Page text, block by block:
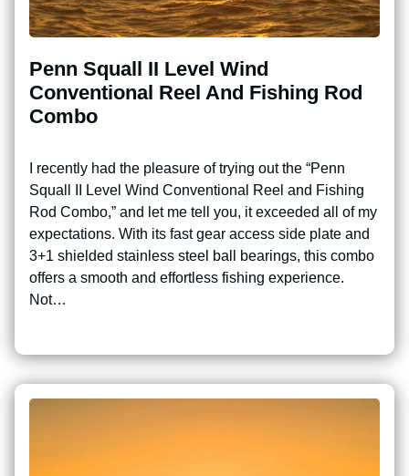
Penn Squall II Level Wind
Conventional Reel And Fishing Rod
Combo
I recently had the pleasure of trying out the “Penn
Squall II Level Wind Conventional Reel and Fishing
Rod Combo,” and let me tell you, it exceeded all of my
expectations. With its fast gear access side plate and
3+1 shielded stainless steel ball bearings, this combo
offers a smooth and effortless fishing experience.
Not…